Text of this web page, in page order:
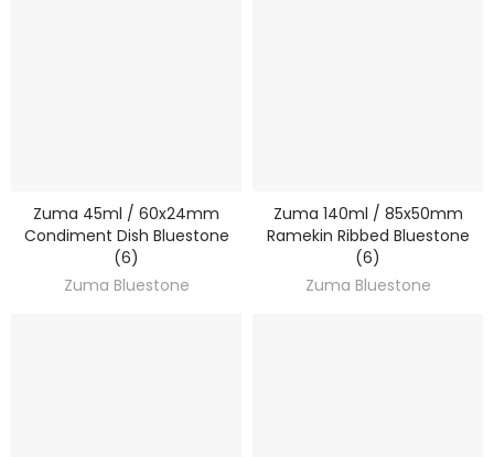
DISCOVER
Zuma 45ml / 60x24mm
Condiment Dish Bluestone
(6)
Zuma Bluestone
DISCOVER
Zuma 140ml / 85x50mm
Ramekin Ribbed Bluestone
(6)
Zuma Bluestone